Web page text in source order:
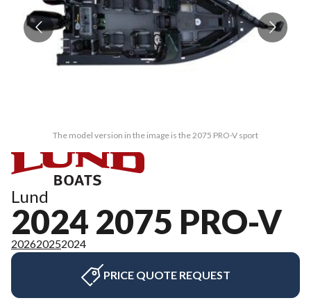
The model version in the image is the 2075 PRO-V sport
Lund
2024 2075 PRO-V
202620252024
PRICE QUOTE REQUEST